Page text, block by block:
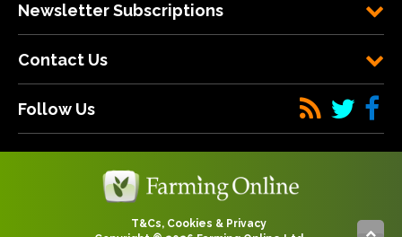
Newsletter Subscriptions
Contact Us
Follow Us
T&Cs, Cookies & Privacy